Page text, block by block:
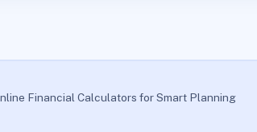
Financial Calculators for Smart Planning